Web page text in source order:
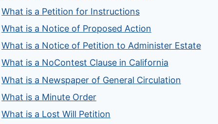
What is a Petition for Instructions
What is a Notice of Proposed Action
What is a Notice of Petition to Administer Estate
What is a NoContest Clause in California
What is a Newspaper of General Circulation
What is a Minute Order
What is a Lost Will Petition